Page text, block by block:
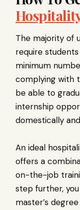
The majority of
require
minimum
complying with
be able to
internship
domestically
An ideal
offers a
on-the-job
step further,
master’s